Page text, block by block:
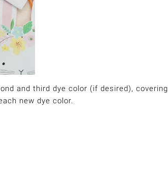
and third dye color (if desired), covering
new dye color.